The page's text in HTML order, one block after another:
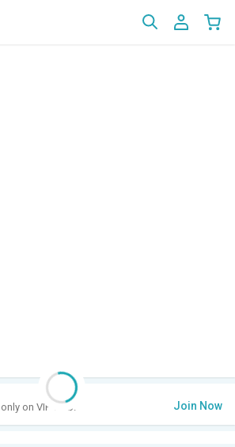
only on VIP Club. Join Now